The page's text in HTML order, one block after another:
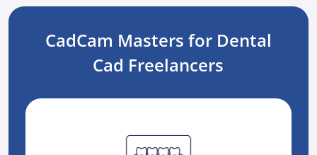
CadCam Masters for Dental
Cad Freelancers